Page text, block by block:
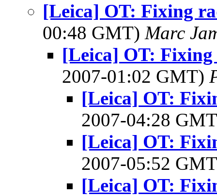
[Leica] OT: Fixing
00:48 GMT) Marc
[Leica] OT: Fixing
2007-01:02 GMT)
[Leica] OT:
2007-04:28
[Leica] OT:
2007-05:52
[Leica] OT: